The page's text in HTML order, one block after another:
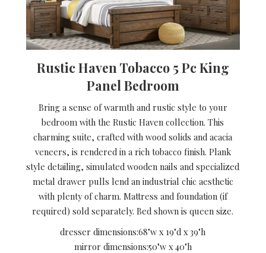
Rustic Haven Tobacco 5 Pc King
Panel Bedroom
Bring a sense of warmth and rustic style to your
bedroom with the Rustic Haven collection. This
charming suite, crafted with wood solids and acacia
veneers, is rendered in a rich tobacco finish. Plank
style detailing, simulated wooden nails and specialized
metal drawer pulls lend an industrial chic aesthetic
with plenty of charm. Mattress and foundation (if
required) sold separately. Bed shown is queen size.
dresser dimensions:68"w x 19"d x 39"h
mirror dimensions:50"w x 40"h